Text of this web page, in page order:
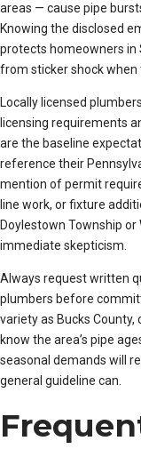
areas — cause pipe
Knowing the disclosed
protects homeowners in
from sticker shock when
Locally licensed
licensing requirements
are the baseline
reference their
mention of permit
line work, or fixture
Doylestown Township
immediate skepticism.
Always request written
plumbers before
variety as Bucks
know the area’s pipe
seasonal demands will
general guideline can.